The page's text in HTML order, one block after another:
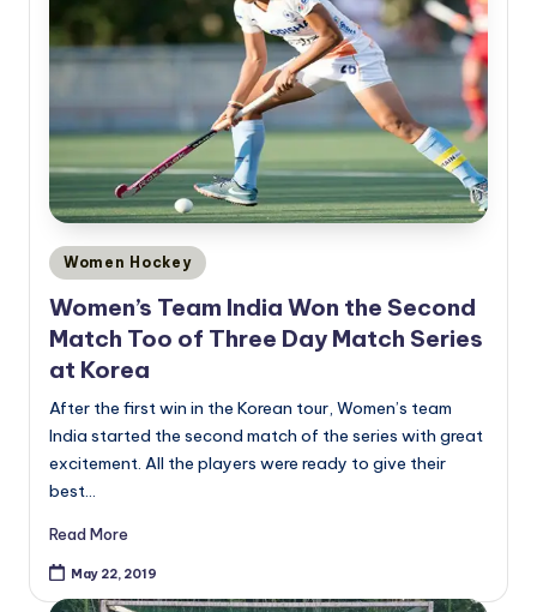
Posted
in
Women Hockey
Women’s Team India Won the Second
Match Too of Three Day Match Series
at Korea
After the first win in the Korean tour, Women’s team
India started the second match of the series with great
excitement. All the players were ready to give their
best…
Read More
May 22, 2019